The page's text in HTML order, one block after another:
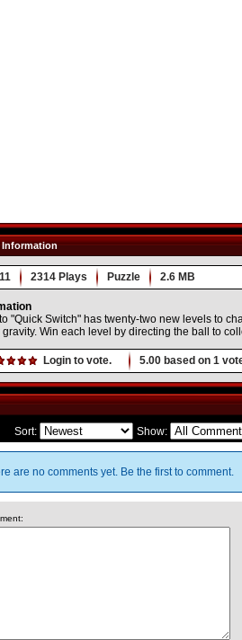
Information
2314 Plays Puzzle 2.6 MB
"Quick Switch" has twenty-two new levels to
Win each level by directing the ball to
Login to vote. 5.00 based on 1
Sort: Show:
are no comments yet. Be the first to comment.